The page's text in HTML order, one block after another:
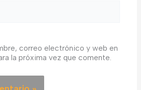
correo electrónico y web en
la próxima vez que comente.